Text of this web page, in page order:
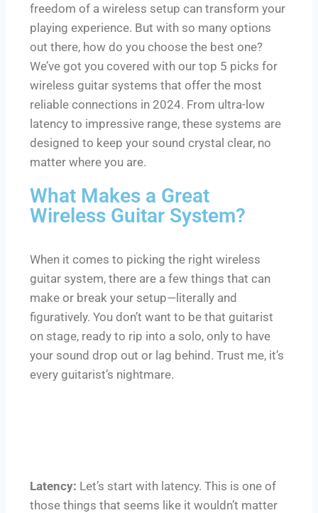
freedom of a wireless setup can transform your
playing experience. But with so many options
out there, how do you choose the best one?
We’ve got you covered with our top 5 picks for
wireless guitar systems that offer the most
reliable connections in 2024. From ultra-low
latency to impressive range, these systems are
designed to keep your sound crystal clear, no
matter where you are.
What Makes a Great
Wireless Guitar System?
When it comes to picking the right wireless
guitar system, there are a few things that can
make or break your setup—literally and
figuratively. You don’t want to be that guitarist
on stage, ready to rip into a solo, only to have
your sound drop out or lag behind. Trust me, it’s
every guitarist’s nightmare.
Latency: Let’s start with latency. This is one of
those things that seems like it wouldn’t matter